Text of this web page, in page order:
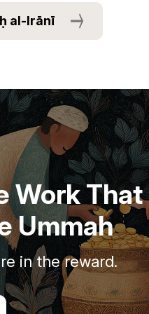
al-Irānī
Work That
Ummah
in the reward.